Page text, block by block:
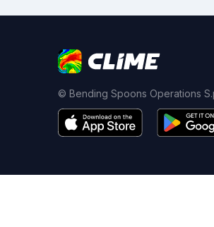
© Bending Spoons Operations